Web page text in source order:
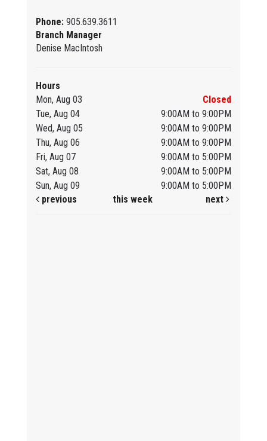
Phone: 905.639.3611
Branch Manager
Denise MacIntosh
Hours
Mon, Aug 03
Closed
Tue, Aug 04
9:00AM to 9:00PM
Wed, Aug 05
9:00AM to 9:00PM
Thu, Aug 06
9:00AM to 9:00PM
Fri, Aug 07
9:00AM to 5:00PM
Sat, Aug 08
9:00AM to 5:00PM
Sun, Aug 09
9:00AM to 5:00PM
previous
this week next